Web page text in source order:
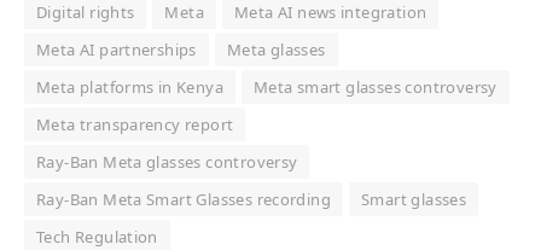
Digital rights
Meta
Meta AI news integration
Meta AI partnerships
Meta glasses
Meta platforms in Kenya
Meta smart glasses controversy
Meta transparency report
Ray-Ban Meta glasses controversy
Ray-Ban Meta Smart Glasses recording
Smart glasses
Tech Regulation